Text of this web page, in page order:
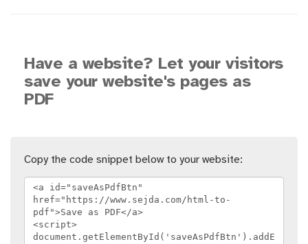
Have a website? Let your visitors
save your website's pages as
PDF
Copy the code snippet below to your website: